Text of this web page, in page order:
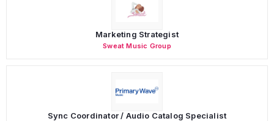
Marketing Strategist
Sweat Music Group
Sync Coordinator / Audio Catalog Specialist